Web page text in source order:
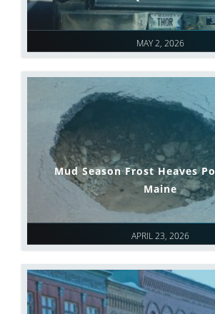
MAY 2, 2026
APRIL 23, 2026
Mud Season Frost Heaves
Maine